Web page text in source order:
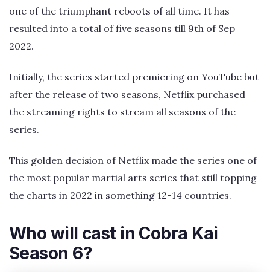
one of the triumphant reboots of all time. It has
resulted into a total of five seasons till 9th of Sep
2022.
Initially, the series started premiering on YouTube but
after the release of two seasons, Netflix purchased
the streaming rights to stream all seasons of the
series.
This golden decision of Netflix made the series one of
the most popular martial arts series that still topping
the charts in 2022 in something 12-14 countries.
Who will cast in Cobra Kai
Season 6?